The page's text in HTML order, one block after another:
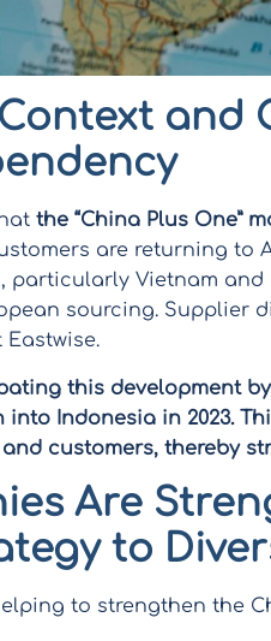
and
the “China Plus One”
are returning to
particularly Vietnam
sourcing. Supplier
this development
into Indonesia in 2023.
customers, thereby
Are
to
to strengthen the